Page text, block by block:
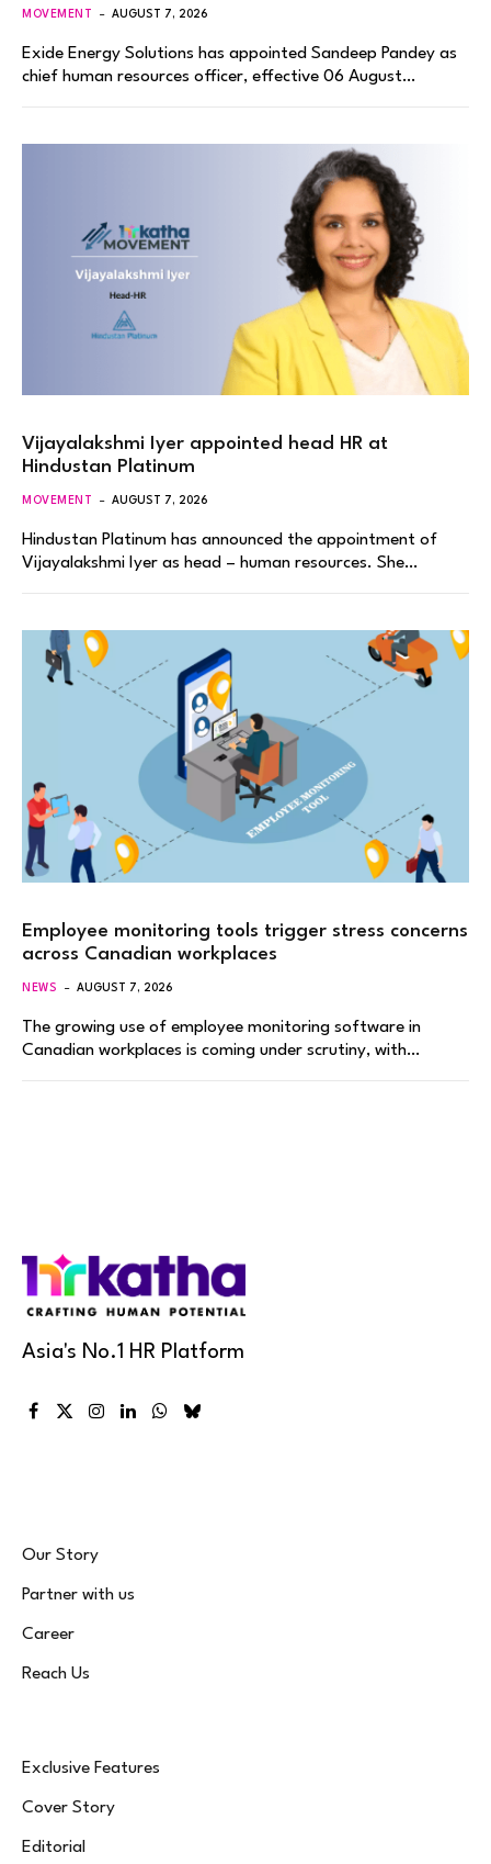
MOVEMENT AUGUST 7, 2026
Exide Energy Solutions has appointed Sandeep Pandey as
chief human resources officer, effective 06 August…
Vijayalakshmi Iyer appointed head HR at
Hindustan Platinum
MOVEMENT AUGUST 7, 2026
Hindustan Platinum has announced the appointment of
Vijayalakshmi Iyer as head – human resources. She…
Employee monitoring tools trigger stress concerns
across Canadian workplaces
NEWS AUGUST 7, 2026
The growing use of employee monitoring software in
Canadian workplaces is coming under scrutiny, with…
Asia's No.1 HR Platform
Facebook
X
Instagram
LinkedInWhatsApp
Bluesky
Our Story
Partner with us
Career
Reach Us
Exclusive Features
Cover Story
Editorial